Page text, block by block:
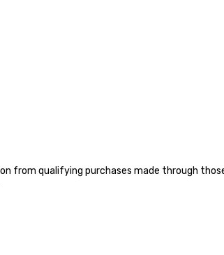
from qualifying purchases made through